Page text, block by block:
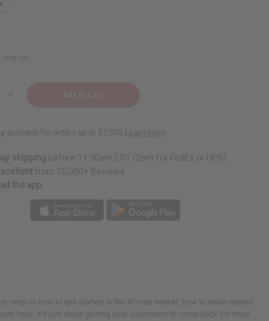
0.06 LBS
Up
shipping before 11:30am EST (2pm for FedEx or UPS)
from 10,000+ Reviews
the app
step on how to get started in the African market, how to make money
here, it's just about getting your customers to come back for more